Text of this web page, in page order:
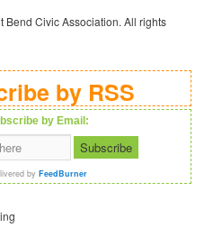
Bend Civic Association. All rights
by RSS
by Email:
by FeedBurner